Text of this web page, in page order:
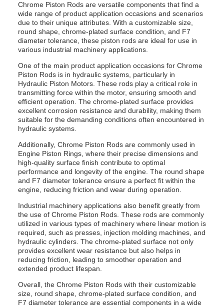
Chrome Piston Rods are versatile components that find a
wide range of product application occasions and scenarios
due to their unique attributes. With a customizable size,
round shape, chrome-plated surface condition, and F7
diameter tolerance, these piston rods are ideal for use in
various industrial machinery applications.
One of the main product application occasions for Chrome
Piston Rods is in hydraulic systems, particularly in
Hydraulic Piston Motors. These rods play a critical role in
transmitting force within the motor, ensuring smooth and
efficient operation. The chrome-plated surface provides
excellent corrosion resistance and durability, making them
suitable for the demanding conditions often encountered in
hydraulic systems.
Additionally, Chrome Piston Rods are commonly used in
Engine Piston Rings, where their precise dimensions and
high-quality surface finish contribute to optimal
performance and longevity of the engine. The round shape
and F7 diameter tolerance ensure a perfect fit within the
engine, reducing friction and wear during operation.
Industrial machinery applications also benefit greatly from
the use of Chrome Piston Rods. These rods are commonly
utilized in various types of machinery where linear motion is
required, such as presses, injection molding machines, and
hydraulic cylinders. The chrome-plated surface not only
provides excellent wear resistance but also helps in
reducing friction, leading to smoother operation and
extended product lifespan.
Overall, the Chrome Piston Rods with their customizable
size, round shape, chrome-plated surface condition, and
F7 diameter tolerance are essential components in a wide